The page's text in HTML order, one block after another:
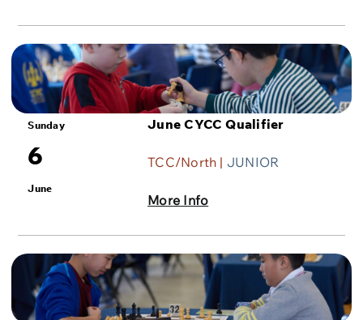
Sunday
6
June
June CYCC Qualifier
TCC/North | JUNIOR
More Info